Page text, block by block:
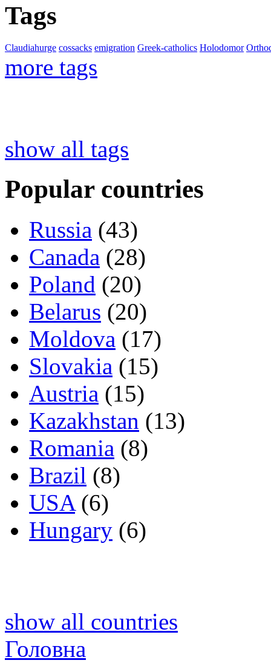
Tags
Claudiahurge cossacks emigration Greek-catholics Holodomor
more tags
show all tags
Popular countries
Russia (43)
Canada (28)
Poland (20)
Belarus (20)
Moldova (17)
Slovakia (15)
Austria (15)
Kazakhstan (13)
Romania (8)
Brazil (8)
USA(6)
Hungary (6)
show all countries
Головна